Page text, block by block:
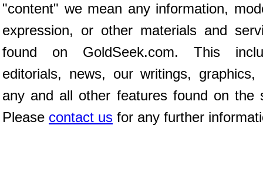
"content" we mean any information,
expression, or other materials and
found on GoldSeek.com. This
editorials, news, our writings, graphics,
any and all other features found on the
Please contact us for any further